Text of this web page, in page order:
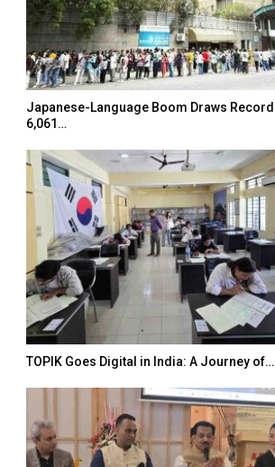
Japanese-Language Boom Draws Record
6,061…
TOPIK Goes Digital in India: A Journey of…